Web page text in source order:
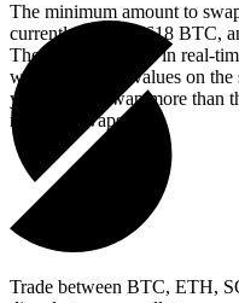
The minimum amount to
currently 0.00004618 BTC,
These limits update in real-
will see the live values on
you need to swap more than
multiple swaps.
Trade between BTC, ETH,